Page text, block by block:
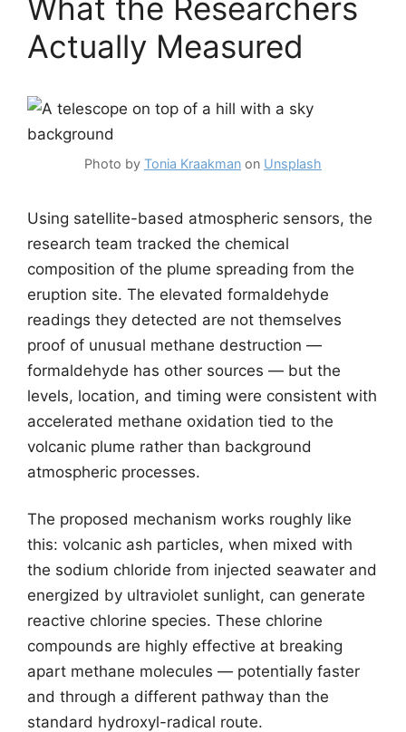
What the Researchers
Actually Measured
Photo by Tonia Kraakman on Unsplash
Using satellite-based atmospheric sensors, the
research team tracked the chemical
composition of the plume spreading from the
eruption site. The elevated formaldehyde
readings they detected are not themselves
proof of unusual methane destruction —
formaldehyde has other sources — but the
levels, location, and timing were consistent with
accelerated methane oxidation tied to the
volcanic plume rather than background
atmospheric processes.
The proposed mechanism works roughly like
this: volcanic ash particles, when mixed with
the sodium chloride from injected seawater and
energized by ultraviolet sunlight, can generate
reactive chlorine species. These chlorine
compounds are highly effective at breaking
apart methane molecules — potentially faster
and through a different pathway than the
standard hydroxyl-radical route.